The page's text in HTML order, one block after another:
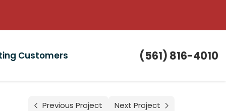
(561) 816-4010
Customers
Previous Project Next Project